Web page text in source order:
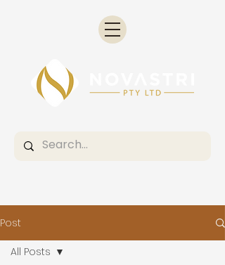
Post
All Posts